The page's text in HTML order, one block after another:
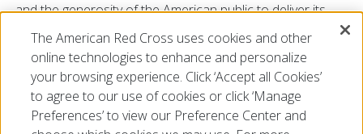
and the generosity of the American public to deliver its
mission. For more information, please visit
redcross.org
cruzrojaamericana.org , or visit us on Twitter at
@RedCross.
The American Red Cross uses cookies and other
online technologies to enhance and personalize
your browsing experience. Click ‘Accept all Cookies’
to agree to our use of cookies or click ‘Manage
Preferences’ to view our Preference Center and